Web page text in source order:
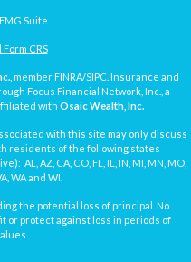
Suite.
CRS
, member FINRA/SIPC . Insurance and
Focus Financial Network, Inc., a
with Osaic Wealth, Inc.
with this site may only discuss
residents of the following states
AZ, CA, CO, FL, IL, IN, MI, MN, MO,
WA and WI.
the potential loss of principal. No
or protect against loss in periods of